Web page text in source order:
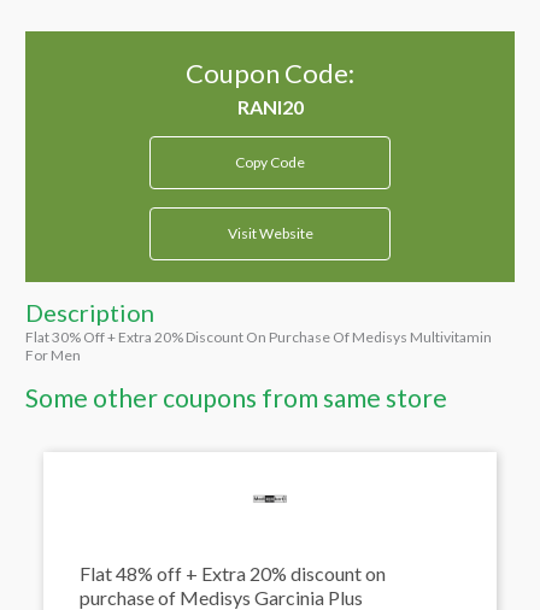
Coupon Code:
Copy Code
Visit Website
Description
Flat 30% Off + Extra 20% Discount On Purchase Of Medisys Multivitamin
For Men
Some other coupons from same store
Flat 48% off + Extra 20% discount on
purchase of Medisys Garcinia Plus